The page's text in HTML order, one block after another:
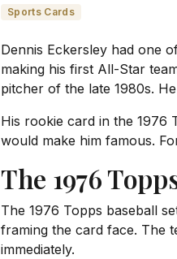
Sports Cards
Dennis Eckersley had one
making his first All-Star
pitcher of the late 1980s.
His rookie card in the 1976
would make him famous.
The 1976
The 1976 Topps baseball
framing the card face. The
immediately.